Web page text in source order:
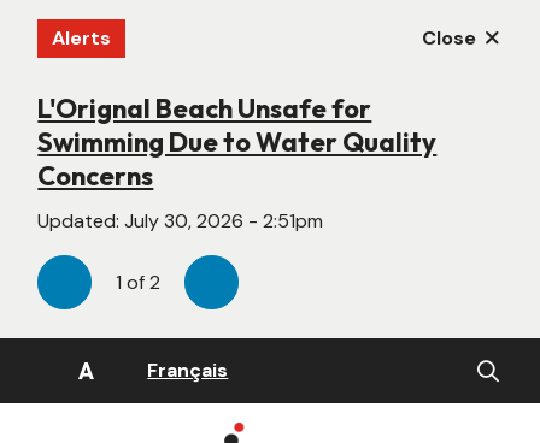
Skip
content
Alerts Close
L'Orignal Beach Unsafe for
Swimming Due to Water Quality
Concerns
Updated:July 30, 2026 - 2:51pm
New Website Under Construction
Updated:June 22, 2026 - 4:55pm
Previous
1 of2 Next
A Français
Open
the
search